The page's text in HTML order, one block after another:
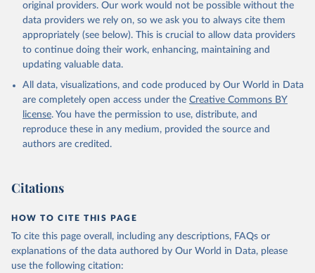
original providers. Our work would not be possible without the
data providers we rely on, so we ask you to always cite them
appropriately (see below). This is crucial to allow data providers
to continue doing their work, enhancing, maintaining and
updating valuable data.
All data, visualizations, and code produced by Our World in Data
are completely open access under the Creative Commons BY
license. You have the permission to use, distribute, and
reproduce these in any medium, provided the source and
authors are credited.
Citations
HOW TO CITE THIS PAGE
To cite this page overall, including any descriptions, FAQs or
explanations of the data authored by Our World in Data, please
use the following citation: